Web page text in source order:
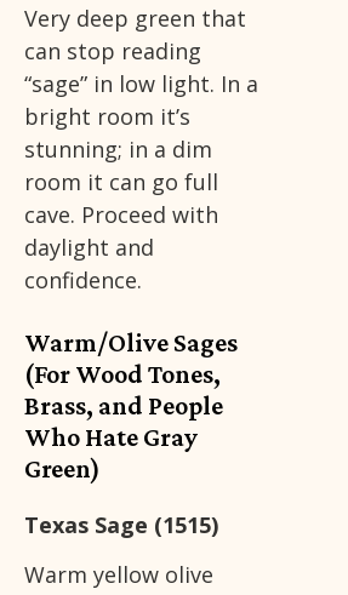
Very deep green that
can stop reading
“sage” in low light. In a
bright room it’s
stunning; in a dim
room it can go full
cave. Proceed with
daylight and
confidence.
Warm/Olive Sages
(For Wood Tones,
Brass, and People
Who Hate Gray
Green)
Texas Sage (1515)
Warm yellow olive